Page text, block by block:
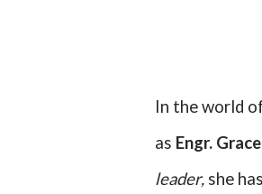
In the world
as Engr.
leader, she